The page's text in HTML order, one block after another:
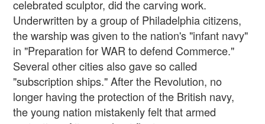
celebrated sculptor, did the carving work.
Underwritten by a group of Philadelphia citizens,
the warship was given to the nation's "infant navy"
in "Preparation for WAR to defend Commerce."
Several other cities also gave so called
"subscription ships." After the Revolution, no
longer having the protection of the British navy,
the young nation mistakenly felt that armed